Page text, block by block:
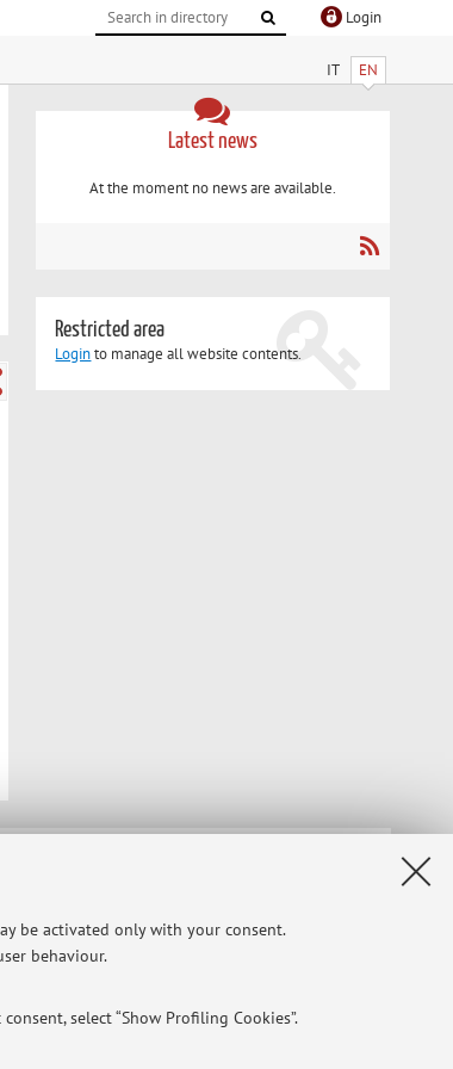
be activated only with your consent.
behaviour.
select “Show Profiling Cookies”.
Login
IT EN
Latest news
At the moment no news are available.
Restricted area
Loginto manage all website contents.